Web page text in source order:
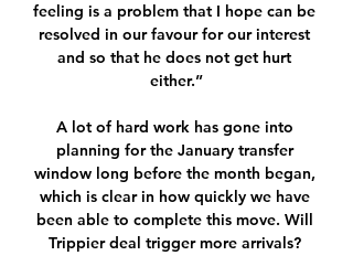
feeling is a problem that I hope can be
resolved in our favour for our interest
and so that he does not get hurt
either.”
A lot of hard work has gone into
planning for the January transfer
window long before the month began,
which is clear in how quickly we have
been able to complete this move. Will
Trippier deal trigger more arrivals?